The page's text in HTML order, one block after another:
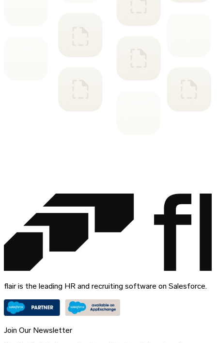
flair is the leading HR and recruiting software on Salesforce.
Join Our Newsletter